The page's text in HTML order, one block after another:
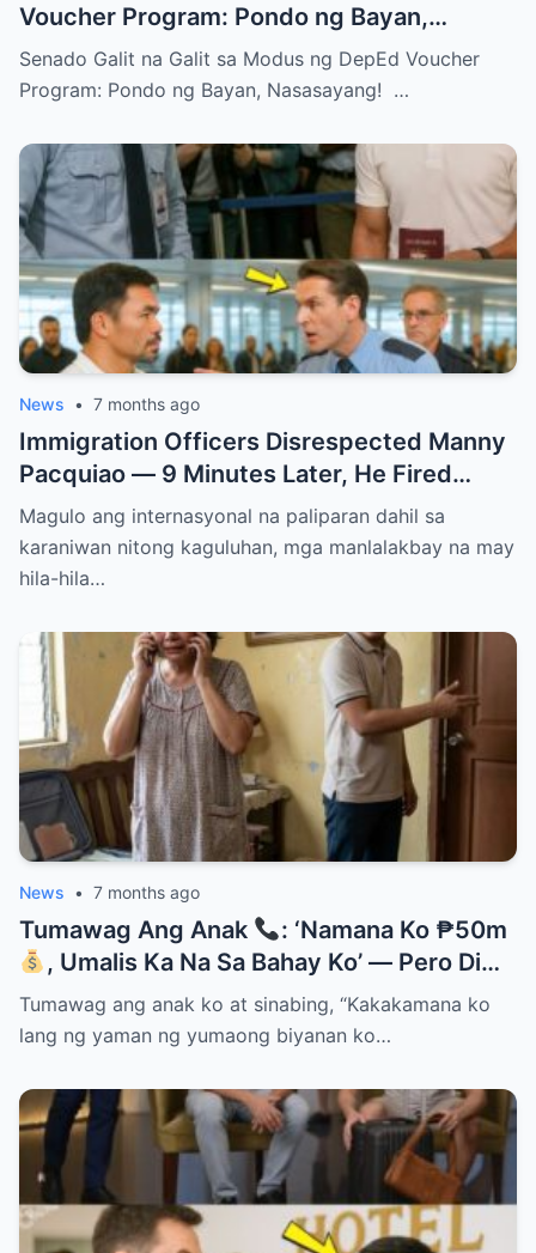
Voucher Program: Pondo ng Bayan,
Nasasayang!
Senado Galit na Galit sa Modus ng DepEd Voucher
Program: Pondo ng Bayan, Nasasayang! …
News • 7 months ago
Immigration Officers Disrespected Manny
Pacquiao — 9 Minutes Later, He Fired
Them Instantly..
Magulo ang internasyonal na paliparan dahil sa
karaniwan nitong kaguluhan, mga manlalakbay na may
hila-hila…
News • 7 months ago
Tumawag Ang Anak
: ‘Namana Ko ₱50m
, Umalis Ka Na Sa Bahay Ko’ — Pero Di
Niya Alam Na…
Tumawag ang anak ko at sinabing, “Kakakamana ko
lang ng yaman ng yumaong biyanan ko…